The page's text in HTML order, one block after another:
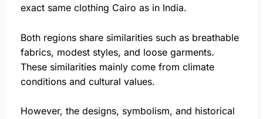
exact same clothing Cairo as in India.
Both regions share similarities such as breathable
fabrics, modest styles, and loose garments.
These similarities mainly come from climate
conditions and cultural values.
However, the designs, symbolism, and historical